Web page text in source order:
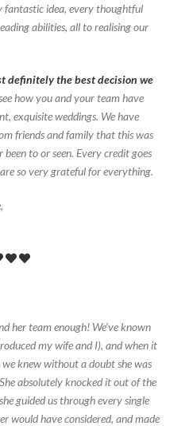
fantastic idea, every thoughtful
abilities, all to realising our
definitely the best decision we
how you and your team have
exquisite weddings. We have
friends and family that this was
to or seen. Every credit goes
so very grateful for everything.
her team enough! We’ve known
my wife and I), and when it
knew without a doubt she was
absolutely knocked it out of the
guided us through every single
would have considered, and made